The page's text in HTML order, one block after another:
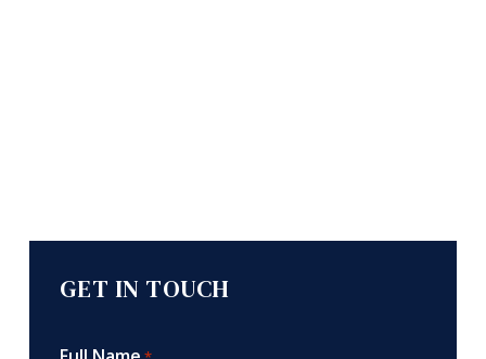
GET IN TOUCH